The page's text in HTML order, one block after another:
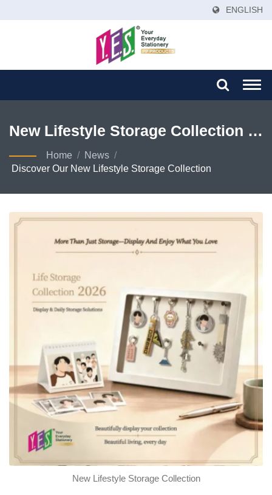
ENGLISH
New Lifestyle Storage Collection |
Eco-Friendly PP Folders & Binders
| Global Stationery Manufacturer –
Home / News /
Discover Our New Lifestyle Storage Collection
New Lifestyle Storage Collection